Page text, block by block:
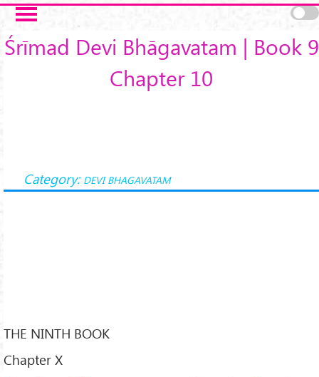
Skip to main content
Śrīmad Devi Bhāgavatam | Book 9
Chapter 10
Category: DEVI BHAGAVATAM
THE NINTH BOOK
Chapter X